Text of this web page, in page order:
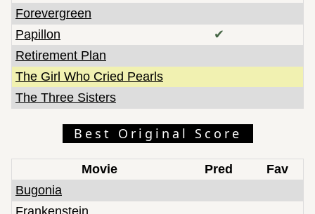
Forevergreen
Papillon
✔
Retirement Plan
The Girl Who Cried Pearls
The Three Sisters
Best Original Score
Movie Pred
Fav
Bugonia
Frankenstein